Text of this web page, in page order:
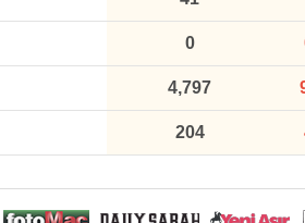
0
4,797
204